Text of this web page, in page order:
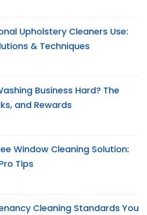
Upholstery Cleaners Use:
& Techniques
Business Hard? The
and Rewards
Window Cleaning Solution:
Tips
Cleaning Standards You